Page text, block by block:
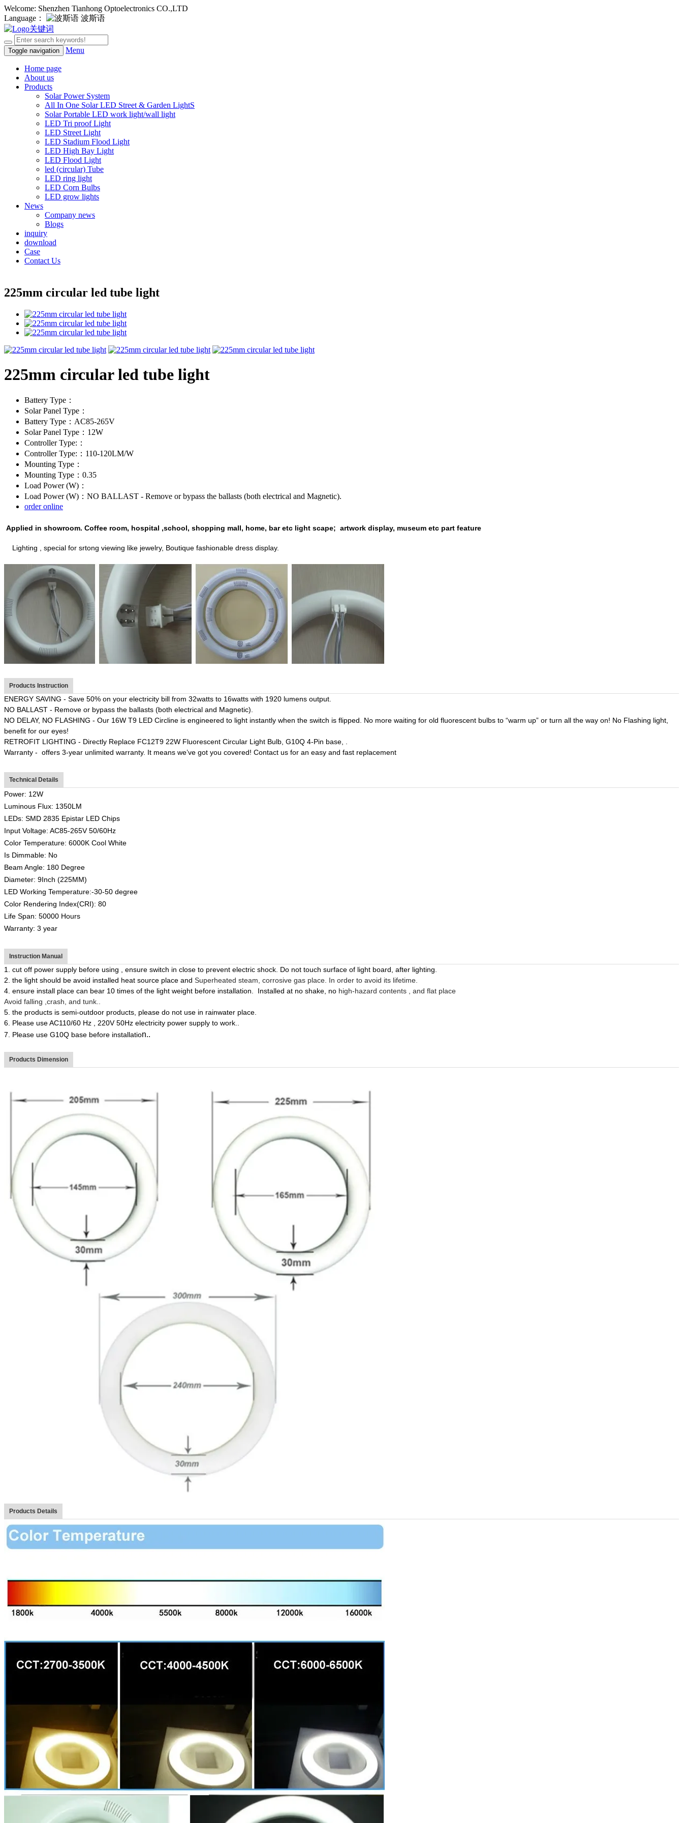
Welcome: Shenzhen Tianhong Optoelectronics CO.,LTD
Language：
波斯语
Toggle navigation Menu
Home page
About us
Products
Solar Power System
All In One Solar LED Street & Garden LightS
Solar Portable LED work light/wall light
LED Tri proof Light
LED Street Light
LED Stadium Flood Light
LED High Bay Light
LED Flood Light
led (circular) Tube
LED ring light
LED Corn Bulbs
LED grow lights
News
Company news
Blogs
inquiry
download
Case
Contact Us
225mm circular led tube light
225mm circular led tube light
Battery Type：
Solar Panel Type：
Battery Type：AC85-265V
Solar Panel Type：12W
Controller Type:：
Controller Type:：110-120LM/W
Mounting Type：
Mounting Type：0.35
Load Power (W)：
Load Power (W)：NO BALLAST - Remove or bypass the ballasts (both electrical and Magnetic).
order online
Applied in showroom. Coffee room, hospital ,school, shopping mall, home, bar etc light scape; artwork display, museum etc part feature
L ighting , special for srtong viewing like jewelry, Boutique fashionable dress display.
Products Instruction
ENERGY SAVING - Save 50% on your electricity bill from 32watts to 16watts with 1920 lumens output.
NO BALLAST - Remove or bypass the ballasts (both electrical and Magnetic).
NO DELAY, NO FLASHING - Our 16W T9 LED Circline is engineered to light instantly when the switch is flipped. No more waiting for old fluorescent bulbs to “warm up” or turn all the way on! No Flashing light,
benefit for our eyes!
RETROFIT LIGHTING - Directly Replace FC12T9 22W Fluorescent Circular Light Bulb, G10Q 4-Pin base, .
Warranty - offers 3-year unlimited warranty. It means we’ve got you covered! Contact us for an easy and fast replacement
Technical Details
Power: 12W
Luminous Flux: 1350LM
LEDs: SMD 2835 Epistar LED Chips
Input Voltage: AC85-265V 50/60Hz
Color Temperature: 6000K Cool White
Is Dimmable: No
Beam Angle: 180 Degree
Diameter: 9Inch (225MM)
LED Working Temperature:-30-50 degree
Color Rendering Index(CRI): 80
Life Span: 50000 Hours
Warranty: 3 year
Instruction Manual
1. cut off power supply before using , ensure switch in close to prevent electric shock. Do not touch surface of light board, after lighting.
2. the light should be avoid installed heat source place and Superheated steam, corrosive gas place. In order to avoid its lifetime.
4. ensure install place can bear 10 times of the light weight before installation Installed at no shake, no high-hazard contents , and flat place
Avoid falling ,crash, and tunk..
5. the products is semi-outdoor products, please do not use in rainwater place.
6. Please use AC110/60 Hz , 220V 50Hz electricity power supply to work.
7. Please use G10Q base before installation..
Products Dimension
Products Details